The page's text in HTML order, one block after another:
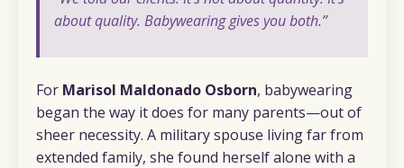
about quality. Babywearing gives you both.”
For Marisol Maldonado Osborn, babywearing
began the way it does for many parents—out of
sheer necessity. A military spouse living far from
extended family, she found herself alone with a